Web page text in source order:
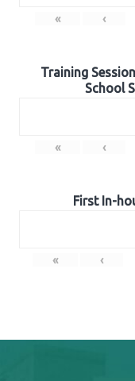
« ‹
Training
School
« ‹
First In-
« ‹